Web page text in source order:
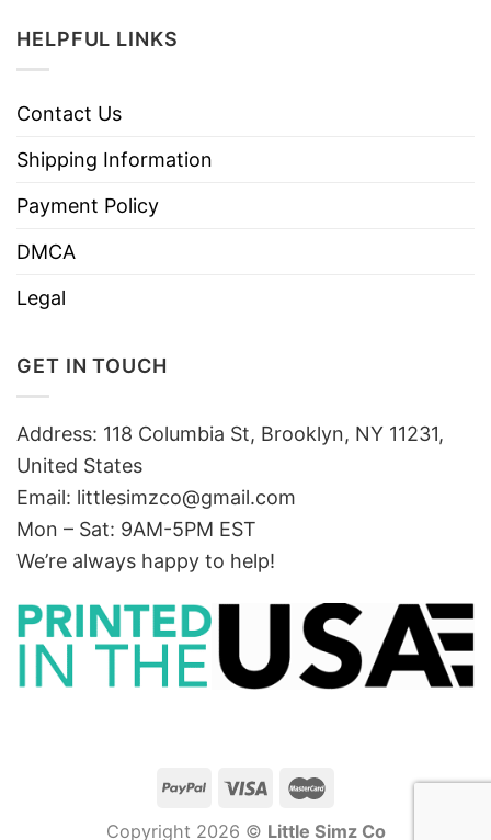
HELPFUL LINKS
Contact Us
Shipping Information
Payment Policy
DMCA
Legal
GET IN TOUCH
Address: 118 Columbia St, Brooklyn, NY 11231,
United States
Email: littlesimzco@gmail.com
Mon – Sat: 9AM-5PM EST
We’re always happy to help!
Copyright 2026 © Little Simz Co